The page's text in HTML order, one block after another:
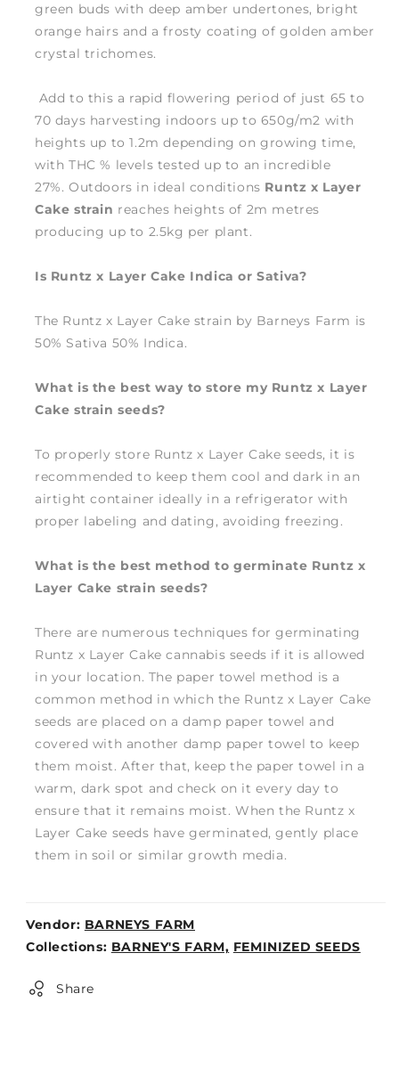
green buds with deep amber undertones, bright
orange hairs and a frosty coating of golden amber
crystal trichomes.
Add to this a rapid flowering period of just 65 to
70 days harvesting indoors up to 650g/m2 with
heights up to 1.2m depending on growing time,
with THC % levels tested up to an incredible
27%. Outdoors in ideal conditions Runtz x Layer
Cake strain reaches heights of 2m metres
producing up to 2.5kg per plant.
Is Runtz x Layer Cake Indica or Sativa?
The Runtz x Layer Cake strain by Barneys Farm is
50% Sativa 50% Indica.
What is the best way to store my Runtz x Layer
Cake strain seeds?
To properly store Runtz x Layer Cake seeds, it is
recommended to keep them cool and dark in an
airtight container ideally in a refrigerator with
proper labeling and dating, avoiding freezing.
What is the best method to germinate Runtz x
Layer Cake strain seeds?
There are numerous techniques for germinating
Runtz x Layer Cake cannabis seeds if it is allowed
in your location. The paper towel method is a
common method in which the Runtz x Layer Cake
seeds are placed on a damp paper towel and
covered with another damp paper towel to keep
them moist. After that, keep the paper towel in a
warm, dark spot and check on it every day to
ensure that it remains moist. When the Runtz x
Layer Cake seeds have germinated, gently place
them in soil or similar growth media.
Vendor: BARNEYS FARM
Weight:
Collections: BARNEY'S FARM, FEMINIZED SEEDS
Share